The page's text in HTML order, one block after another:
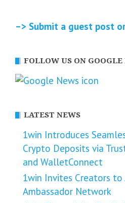
–> Submit a guest post
FOLLOW US ON GOOGLE
LATEST NEWS
1win Introduces
Crypto Deposits via
and WalletConnect
1win Invites Creators
Ambassador Network